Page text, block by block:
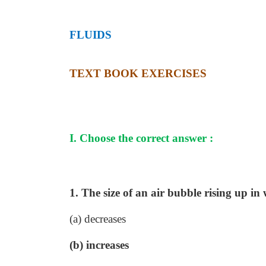
FLUIDS
TEXT BOOK EXERCISES
I. Choose the correct answer :
1. The size of an air bubble rising up in
(a) decreases
(b) increases